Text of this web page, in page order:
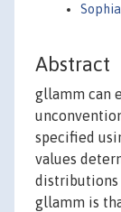
Abstract
gllamm can
specified
values
distributions
gllamm is